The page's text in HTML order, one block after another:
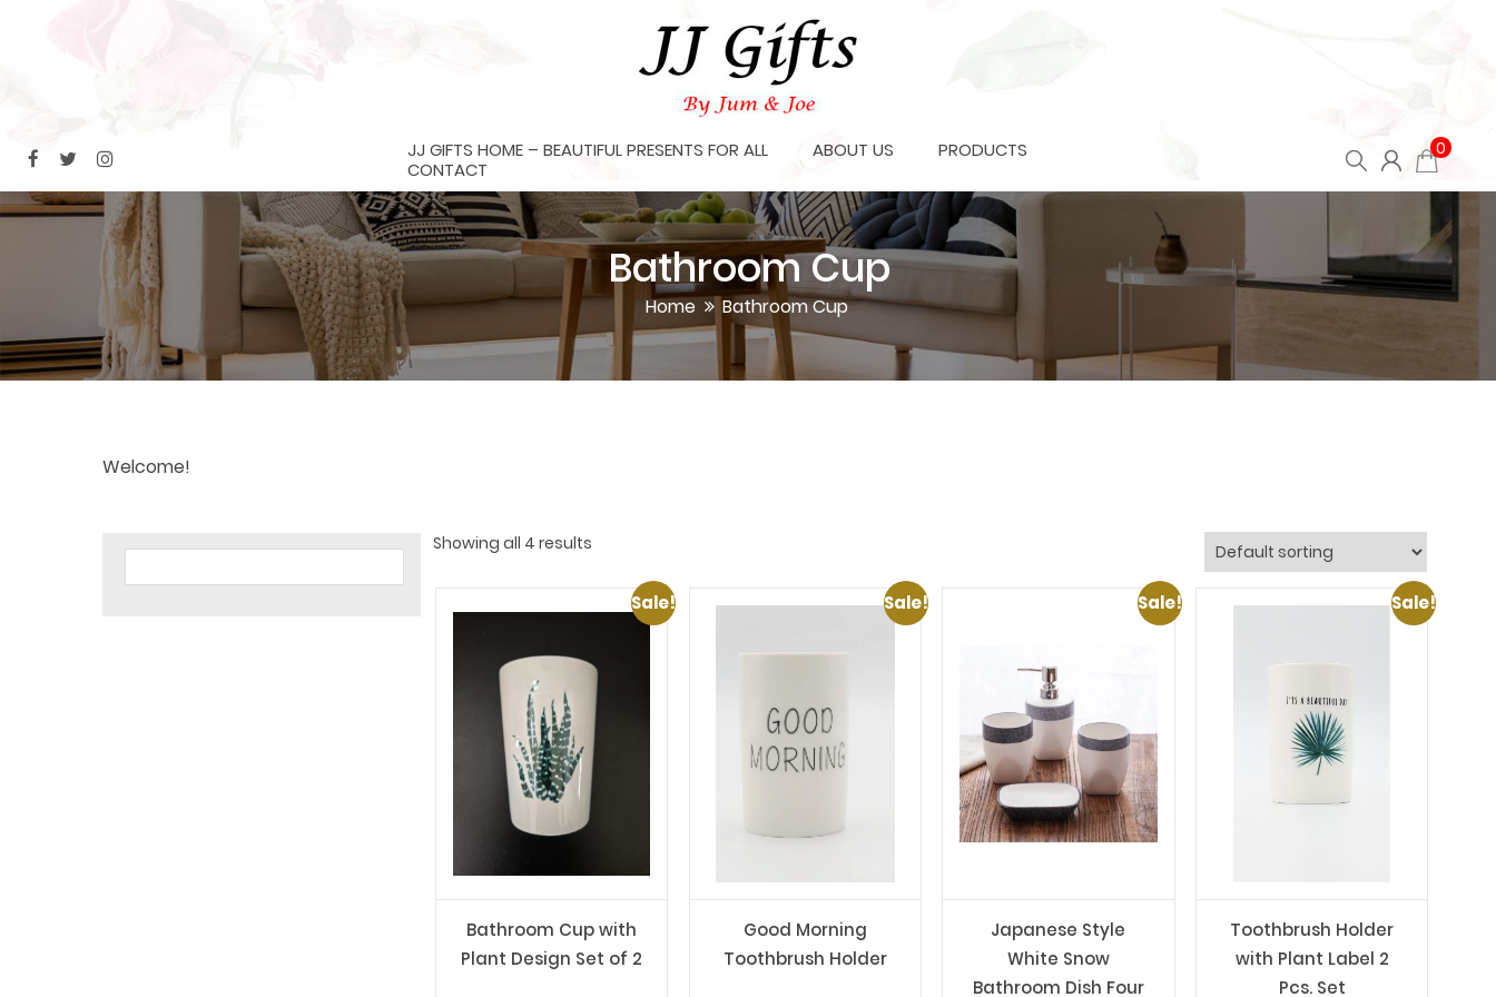
JJ GIFTS HOME – BEAUTIFUL PRESENTS FOR ALL ABOUT US
PRODUCTS
CONTACT
0
Bathroom Cup
Home Bathroom Cup
Welcome!
Showing all 4 results
Sale!
Bathroom Cup with
Plant Design Set of 2
Sale!
Good Morning
Toothbrush Holder
Sale!
Japanese Style
White Snow
Bathroom Dish Four
Sale!
Toothbrush Holder
with Plant Label 2
Pcs. Set